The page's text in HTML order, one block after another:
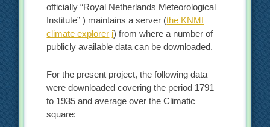
officially “Royal Netherlands Meteorological
Institute” ) maintains a server (the KNMI
climate explorer i) from where a number of
publicly available data can be downloaded.
For the present project, the following data
were downloaded covering the period 1791
to 1935 and average over the Climatic
square: